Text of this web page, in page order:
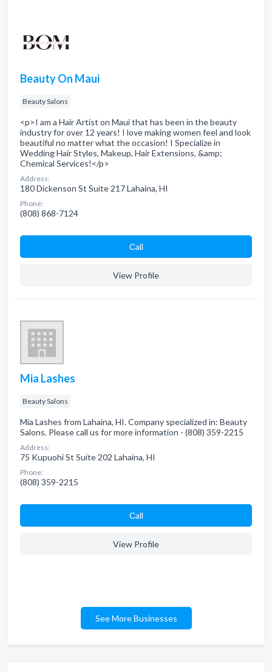
Beauty On Maui
Beauty Salons
<p>I am a Hair Artist on Maui that has been in the beauty
industry for over 12 years! I love making women feel and look
beautiful no matter what the occasion! I Specialize in
Wedding Hair Styles, Makeup, Hair Extensions, &amp;
Chemical Services!</p>
Address:
180 Dickenson St Suite 217 Lahaina, HI
Phone:
(808) 868-7124
Сall
View Profile
Mia Lashes
Beauty Salons
Mia Lashes from Lahaina, HI. Company specialized in: Beauty
Salons. Please call us for more information - (808) 359-2215
Address:
75 Kupuohi St Suite 202 Lahaina, HI
Phone:
(808) 359-2215
Сall
View Profile
See More Businesses